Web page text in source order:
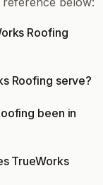
Roofing
Roofing serve?
been in
TrueWorks